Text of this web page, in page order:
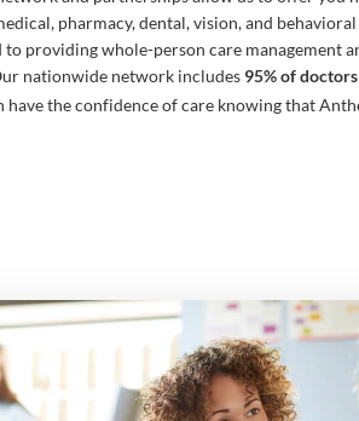
pharmacy, dental, vision, and
providing whole-person care management
nationwide network includes 95% of
have the confidence of care knowing that